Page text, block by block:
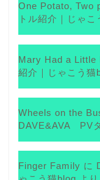
One Potato, Two
トル紹介｜じゃこ
Mary Had a Little
紹介｜じゃこう猫
Wheels on the
DAVE&AVA PV
Finger Family に